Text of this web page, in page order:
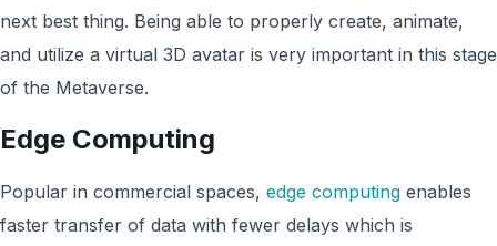
next best thing. Being able to properly create, animate,
and utilize a virtual 3D avatar is very important in this stage
of the Metaverse.
Edge Computing
Popular in commercial spaces, edge computing enables
faster transfer of data with fewer delays which is